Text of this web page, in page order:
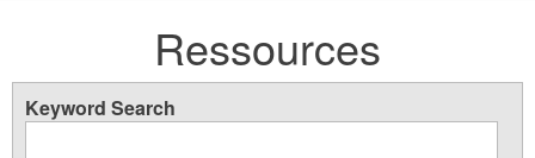
here
Ressources
Keyword Search